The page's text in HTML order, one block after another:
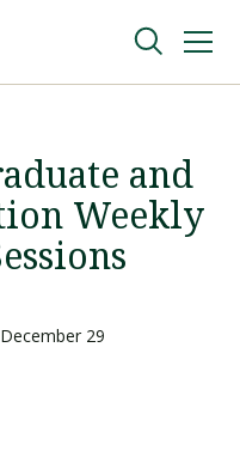
and
Weekly
29